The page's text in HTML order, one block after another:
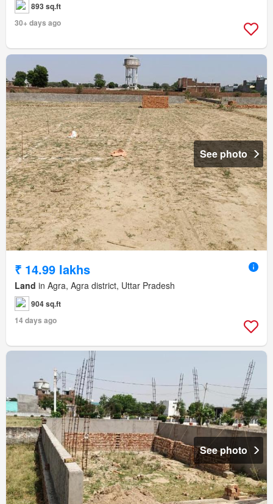
893 sq.ft
30+ days ago
See photo
₹ 14.99 lakhs
Land in Agra, Agra district, Uttar Pradesh
904 sq.ft
14 days ago
See photo